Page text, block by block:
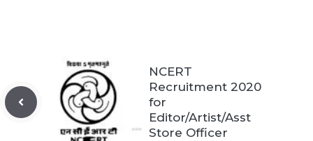
NCERT
Recruitment 2020
for
Editor/Artist/Asst
Store Officer